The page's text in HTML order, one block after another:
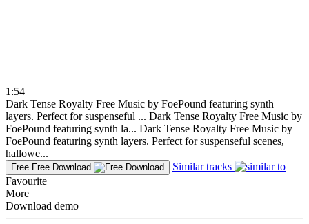
1:54
Dark Tense Royalty Free Music by FoePound featuring synth
layers. Perfect for suspenseful ... Dark Tense Royalty Free Music by
FoePound featuring synth la... Dark Tense Royalty Free Music by
FoePound featuring synth layers. Perfect for suspenseful scenes,
hallowe...
Free Free Download
Similar tracks
Favourite
More
Download demo